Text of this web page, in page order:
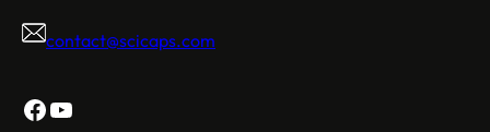
contact@scicaps.com
Facebook
YouTube